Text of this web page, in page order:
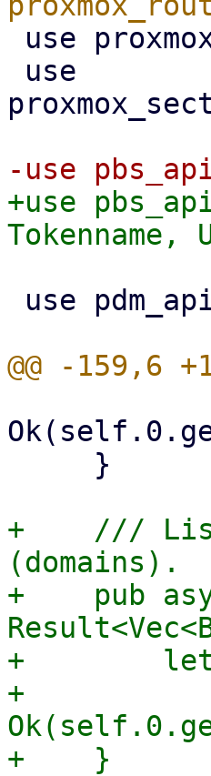
+use
+    /// List
(domains).
+    pub
+        let
+
+    }